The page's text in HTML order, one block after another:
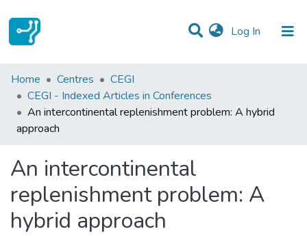
Log In (current)
Statistics
Communities & Collections
All of DSpace
Home Centres
CEGI
CEGI - Indexed Articles in Conferences
An intercontinental replenishment problem: A hybrid
approach
An intercontinental
replenishment problem: A
hybrid approach